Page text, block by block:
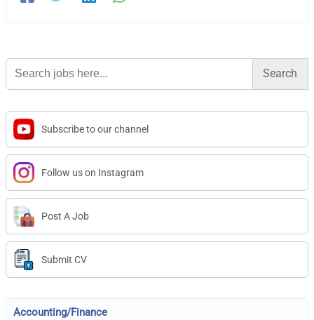
Search
for:
Subscribe to our channel
Follow us on Instagram
Post A Job
Submit CV
Accounting/Finance